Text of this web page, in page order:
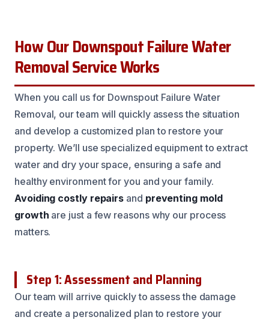
How Our Downspout Failure Water
Removal Service Works
When you call us for Downspout Failure Water
Removal, our team will quickly assess the situation
and develop a customized plan to restore your
property. We’ll use specialized equipment to extract
water and dry your space, ensuring a safe and
healthy environment for you and your family.
Avoiding costly repairs and preventing mold
growth are just a few reasons why our process
matters.
Step 1: Assessment and Planning
Our team will arrive quickly to assess the damage
and create a personalized plan to restore your